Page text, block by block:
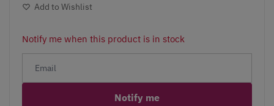
Add to Wishlist
Notify me when this product is in stock
Notify me